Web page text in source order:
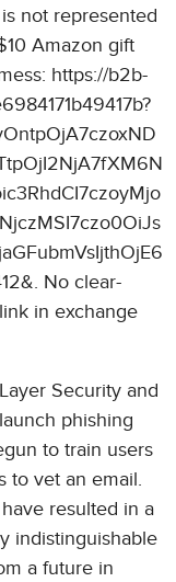
not represented
Amazon gift
https://b2b-
No clear-
in exchange
Security and
phishing
to train users
to vet an email.
resulted in a
indistinguishable
a future in